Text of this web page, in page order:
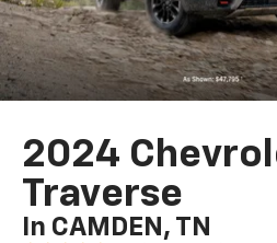
2024
Traverse
In CAMDEN, TN